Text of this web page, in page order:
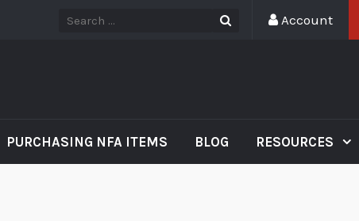
Account
PURCHASING NFA ITEMS BLOG RESOURCES